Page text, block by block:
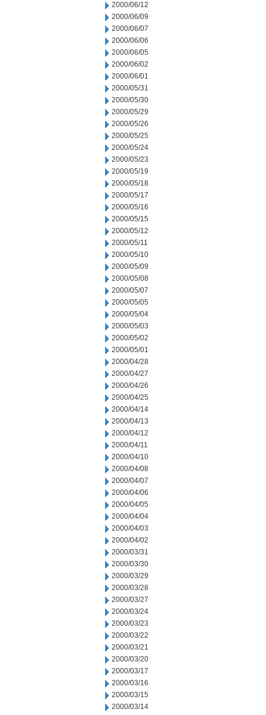
2000/06/12
2000/06/09
2000/06/07
2000/06/06
2000/06/05
2000/06/02
2000/06/01
2000/05/31
2000/05/30
2000/05/29
2000/05/26
2000/05/25
2000/05/24
2000/05/23
2000/05/19
2000/05/18
2000/05/17
2000/05/16
2000/05/15
2000/05/12
2000/05/11
2000/05/10
2000/05/09
2000/05/08
2000/05/07
2000/05/05
2000/05/04
2000/05/03
2000/05/02
2000/05/01
2000/04/28
2000/04/27
2000/04/26
2000/04/25
2000/04/14
2000/04/13
2000/04/12
2000/04/11
2000/04/10
2000/04/08
2000/04/07
2000/04/06
2000/04/05
2000/04/04
2000/04/03
2000/04/02
2000/03/31
2000/03/30
2000/03/29
2000/03/28
2000/03/27
2000/03/24
2000/03/23
2000/03/22
2000/03/21
2000/03/20
2000/03/17
2000/03/16
2000/03/15
2000/03/14